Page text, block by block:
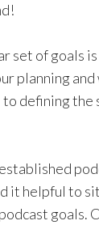
set of goals
planning
defining the
it helpful to
goals.